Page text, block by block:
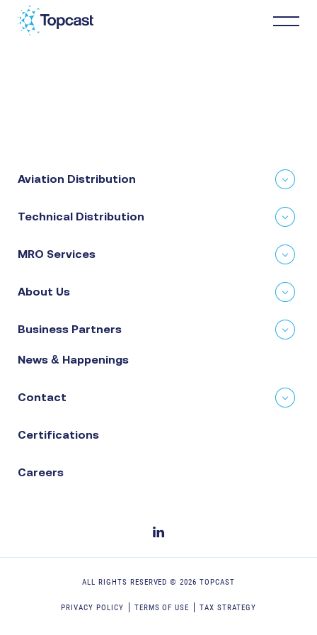
About Us
Aviation Distribution
Technical Distribution
MRO Services
About Us
Business Partners
News & Happenings
Contact
Certifications
Careers
ALL RIGHTS RESERVED ©2026 TOPCAST
PRIVACY POLICY TERMS OF USE TAX STRATEGY